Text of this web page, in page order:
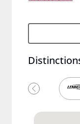
Previous